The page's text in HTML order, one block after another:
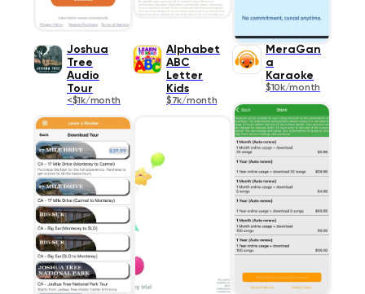
Joshua
Tree
Audio
Tour
<$1k/month
Alphabet
ABC
Letter
Kids
$7k/month
MeraGan
a
Karaoke
$10k/month